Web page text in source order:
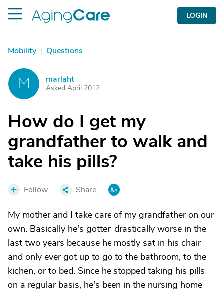
LOGIN
Mobility | Questions
M marlaht
Asked April 2012
How do I get my
grandfather to walk and
take his pills?
Follow Share
My mother and I take care of my grandfather on our
own. Basically he's gotten drastically worse in the
last two years because he mostly sat in his chair
and only ever got up to go to the bathroom, to the
kichen, or to bed. Since he stopped taking his pills
on a regular basis, he's been in the nursing home